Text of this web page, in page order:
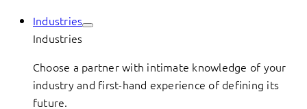
Industries
Industries
Choose a partner with intimate knowledge of your
industry and first-hand experience of defining its
future.